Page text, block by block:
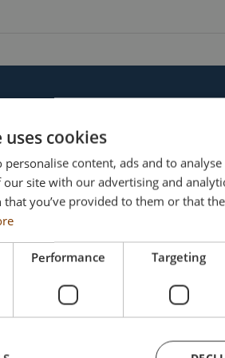
CUSTOM
unique ideas to life. If you’re
in touch today! Our team is eager
cookies
personalise content, ads and to
site with our advertising and
you’ve provided to them or that
Performance Targeting